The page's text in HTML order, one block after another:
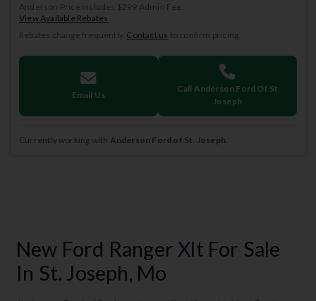
Anderson Price includes $299 Admin Fee.
View Available Rebates
Rebates change frequently. Contact us to confirm pricing.
Email Us
Call Anderson Ford Of St
Joseph
Currently working with Anderson Ford of St. Joseph.
New Ford Ranger Xlt For Sale
In St. Joseph, Mo